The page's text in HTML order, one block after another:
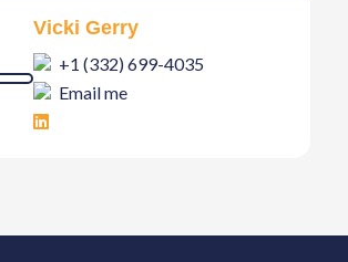
Vicki Gerry
+1 (332) 699-4035
Email me